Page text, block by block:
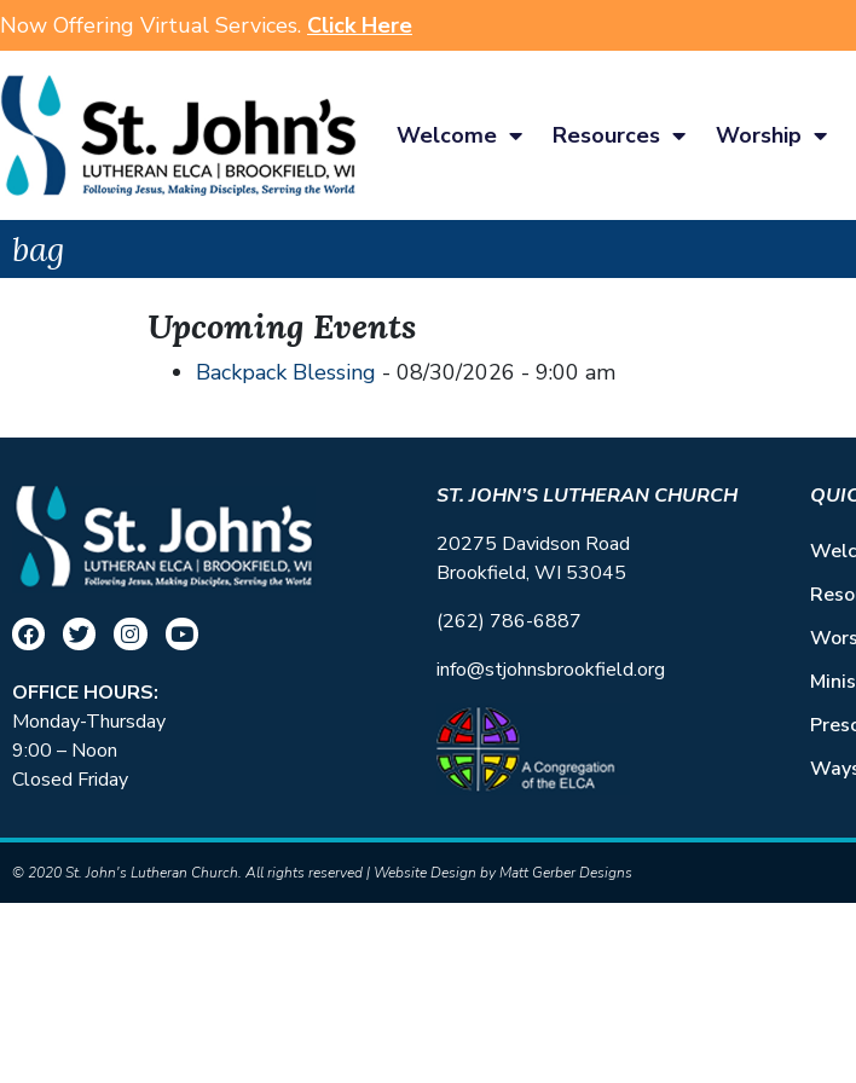
Now Offering Virtual Services. Click Here
Welcome Resources Worship
bag
Upcoming Events
Backpack Blessing - 08/30/2026 - 9:00 am
OFFICE HOURS:
Monday-Thursday
9:00 – Noon
Closed Friday
ST. JOHN’S LUTHERAN CHURCH
20275 Davidson Road
Brookfield, WI 53045
(262) 786-6887
info@stjohnsbrookfield.org
© 2020 St. John's Lutheran Church. All rights reserved | Website Design byMatt Gerber Designs